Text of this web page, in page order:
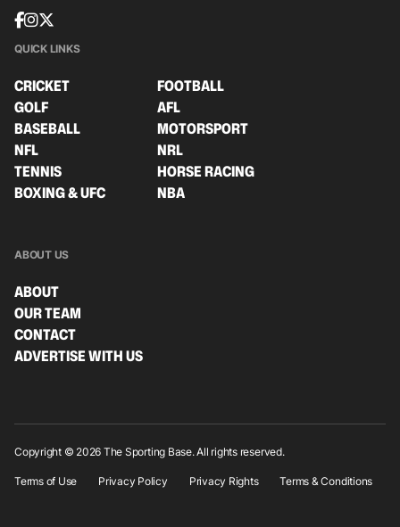
QUICK LINKS
CRICKET
FOOTBALL
GOLF
AFL
BASEBALL
MOTORSPORT
NFL
NRL
TENNIS
HORSE RACING
BOXING & UFC
NBA
ABOUT US
ABOUT
OUR TEAM
CONTACT
ADVERTISE WITH US
Copyright © 2026 The Sporting Base. All rights reserved.
Terms of Use Privacy Policy Privacy Rights Terms & Conditions